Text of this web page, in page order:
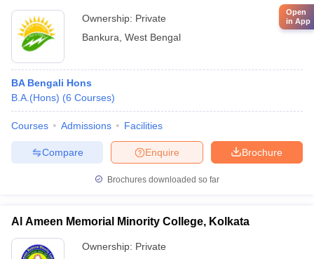
Ownership: Private
Bankura West Bengal
BA Bengali Hons
B.A.(Hons) (6 Courses)
Courses Admissions Facilities
Brochure
Enquire
Compare
Brochures downloaded so far
Al Ameen Memorial Minority College, Kolkata
Ownership: Private
Open
in App